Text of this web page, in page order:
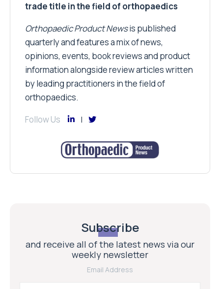
trade title in the field of orthopaedics
Orthopaedic Product Newsis published
quarterly and features a mix of news,
opinions, events, book reviews and product
information alongside review articles written
by leading practitioners in the field of
orthopaedics.
Follow Us
Subscribe
and receive all of the latest news via our
weekly newsletter
Email Address